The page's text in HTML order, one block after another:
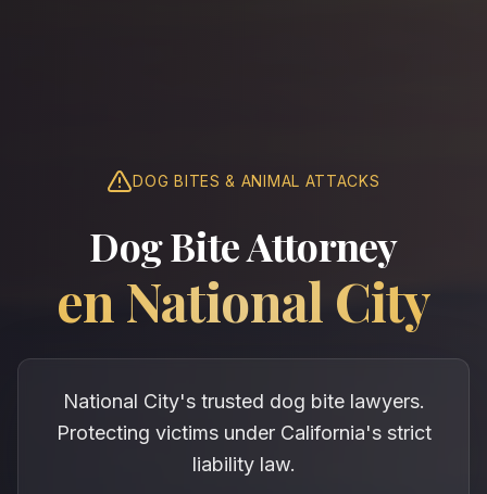
DOG BITES & ANIMAL ATTACKS
Dog Bite Attorney
en National City
National City's trusted dog bite lawyers.
Protecting victims under California's strict
liability law.